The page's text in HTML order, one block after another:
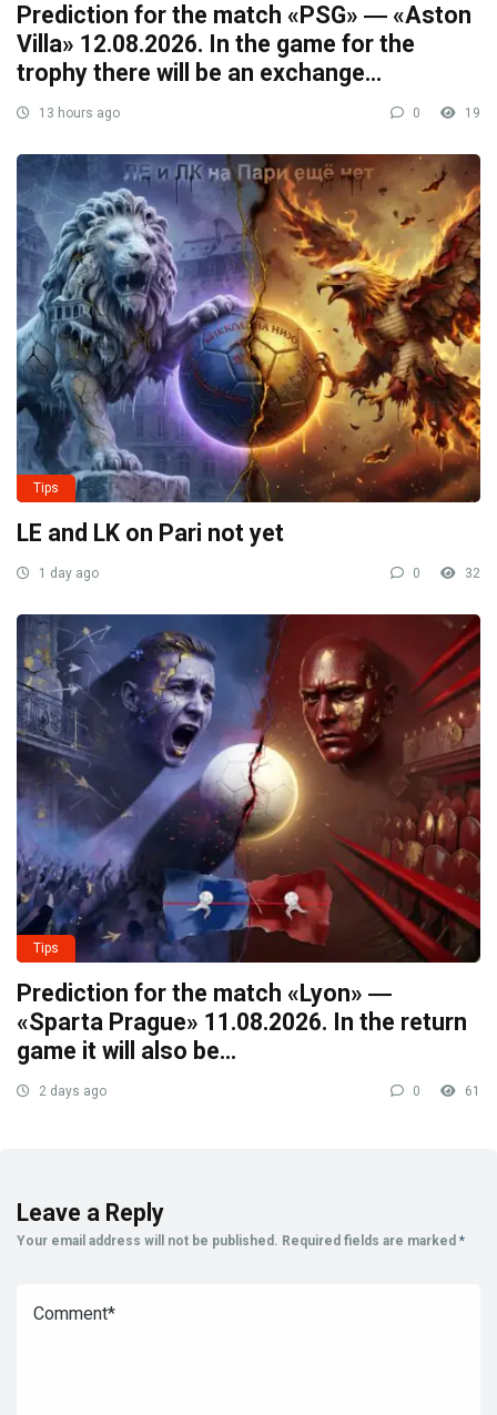
Prediction for the match «PSG» ― «Aston
Villa» 12.08.2026. In the game for the
trophy there will be an exchange…
13 hours ago 0 19
Tips
LE and LK on Pari not yet
1 day ago 0 32
Tips
Prediction for the match «Lyon» ―
«Sparta Prague» 11.08.2026. In the return
game it will also be…
2 days ago 0 61
Leave a Reply
Your email address will not be published. Required fields are marked *